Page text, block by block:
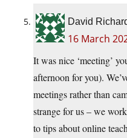
David
16 March
It was nice ‘meeting’
afternoon for you).
meetings rather than
strange for us – we
to tips about online